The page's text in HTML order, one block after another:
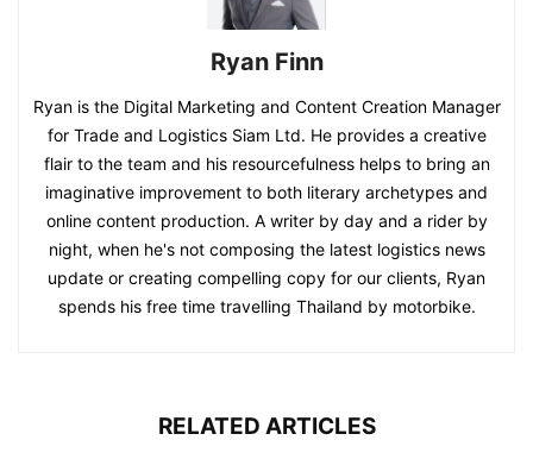
Ryan Finn
Ryan is the Digital Marketing and Content Creation Manager
for Trade and Logistics Siam Ltd. He provides a creative
flair to the team and his resourcefulness helps to bring an
imaginative improvement to both literary archetypes and
online content production. A writer by day and a rider by
night, when he's not composing the latest logistics news
update or creating compelling copy for our clients, Ryan
spends his free time travelling Thailand by motorbike.
RELATED ARTICLES